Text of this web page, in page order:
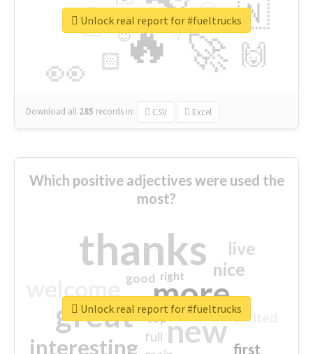
🔥
👉
🚀
👀
🇳
🙌
😍
🏻
👇
🔷
😉
🎡
Download all 285 records in: CSV Excel
Unlock real report for #fueltrucks
Which positive adjectives were used the
most?
thanks
more
great new
interesting
nice
live
first
excited
good
top
full
right
Unlock real report for #fueltrucks